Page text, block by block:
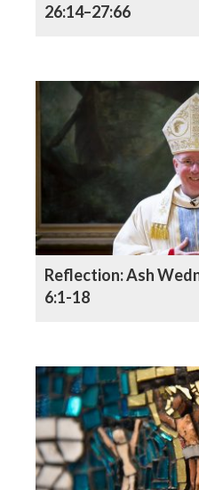
26:14–27:66
Reflection: Ash
6:1-18